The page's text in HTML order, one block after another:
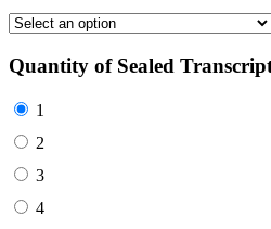
Quantity of Sealed
1
2
3
4